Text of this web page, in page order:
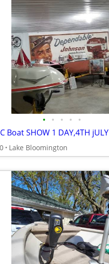
• • • • •
Boat SHOW 1 DAY,4TH jULY
Lake Bloomington